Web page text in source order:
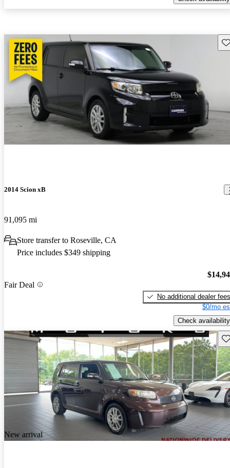
2014 Scion xB
91,095 mi
Store transfer to Roseville, CA
Price includes $349 shipping
Fair Deal
No additional dealer fees
$0/mo
Check availability
New arrival